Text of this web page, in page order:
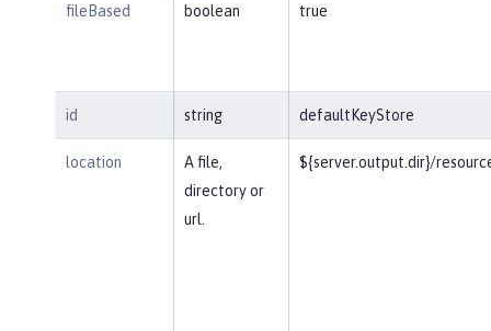
fileBased boolean true
id string defaultKeyStore
location
A file,
directory or
url.
${server.output.dir}/